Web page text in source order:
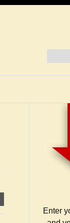
Enter